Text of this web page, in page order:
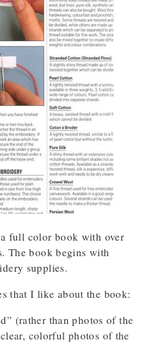
full color book with over
The book begins with
supplies.
that I like about the book:
(rather than photos of the
colorful photos of the